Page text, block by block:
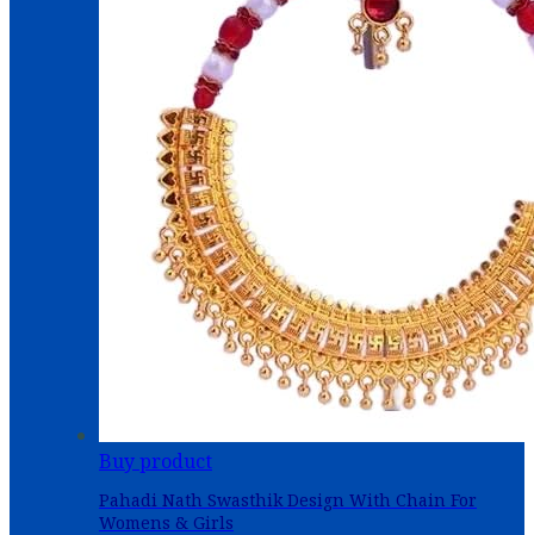
Buy product
Pahadi Nath Swasthik Design With Chain For
Womens & Girls